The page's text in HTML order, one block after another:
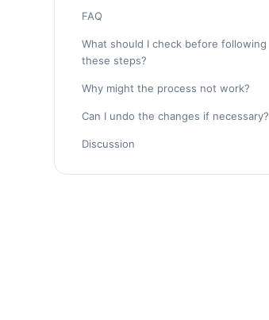
FAQ
What should I check before following
these steps?
Why might the process not work?
Can I undo the changes if necessary?
Discussion